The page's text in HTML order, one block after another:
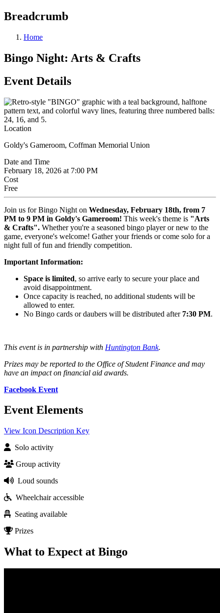
Breadcrumb
Home
Bingo Night: Arts & Crafts
Event Details
Location
Goldy's Gameroom, Coffman Memorial Union
Date and Time
February 18, 2026 at 7:00 PM
Cost
Free
Join us for Bingo Night on Wednesday, February 18th, from 7
PM to 9 PM in Goldy's Gameroom! This week's theme is "Arts
& Crafts". Whether you're a seasoned bingo player or new to the
game, everyone's welcome! Gather your friends or come solo for a
night full of fun and friendly competition.
Important Information:
Space is limited, so arrive early to secure your place and
avoid disappointment.
Once capacity is reached, no additional students will be
allowed to enter.
No Bingo cards or daubers will be distributed after 7:30 PM.
This event is in partnership with Huntington Bank.
Prizes may be reported to the Office of Student Finance and may
have an impact on financial aid awards.
Facebook Event
Event Elements
View Icon Description Key
Solo activity
Group activity
Loud sounds
Wheelchair accessible
Seating available
Prizes
What to Expect at Bingo